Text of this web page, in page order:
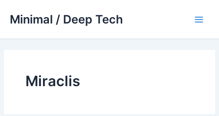
Minimal / Deep Tech
Miraclis